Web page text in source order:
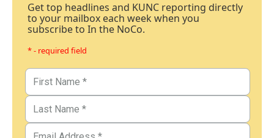
Get top headlines and KUNC reporting directly
to your mailbox each week when you
subscribe to In the NoCo.
* - required field